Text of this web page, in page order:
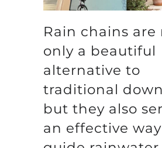
Rain chains are
only a beautiful
alternative to
traditional
but they also
an effective